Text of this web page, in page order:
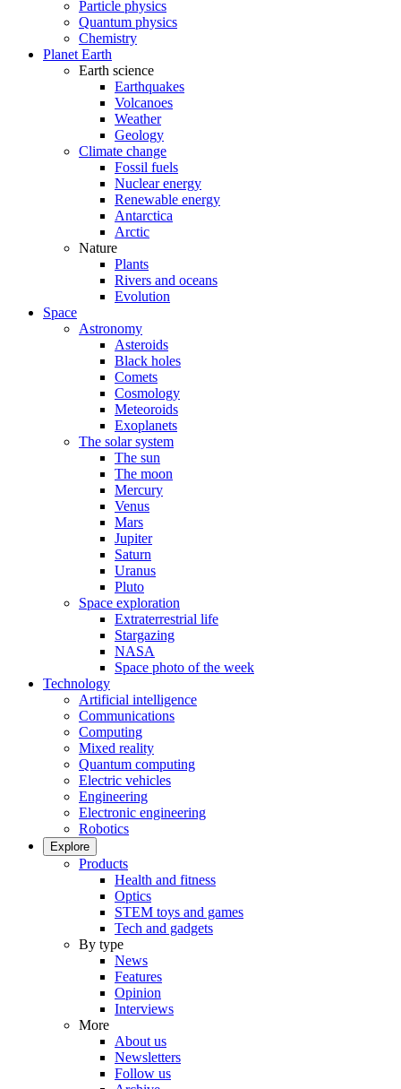
Particle physics
Quantum physics
Chemistry
Planet Earth
Earth science
Earthquakes
Volcanoes
Weather
Geology
Climate change
Fossil fuels
Nuclear energy
Renewable energy
Antarctica
Arctic
Nature
Plants
Rivers and oceans
Evolution
Space
Astronomy
Asteroids
Black holes
Comets
Cosmology
Meteoroids
Exoplanets
The solar system
The sun
The moon
Mercury
Venus
Mars
Jupiter
Saturn
Uranus
Pluto
Space exploration
Extraterrestrial life
Stargazing
NASA
Space photo of the week
Technology
Artificial intelligence
Communications
Computing
Mixed reality
Quantum computing
Electric vehicles
Engineering
Electronic engineering
Robotics
Explore
Products
Health and fitness
Optics
STEM toys and games
Tech and gadgets
By type
News
Features
Opinion
Interviews
More
About us
Newsletters
Follow us